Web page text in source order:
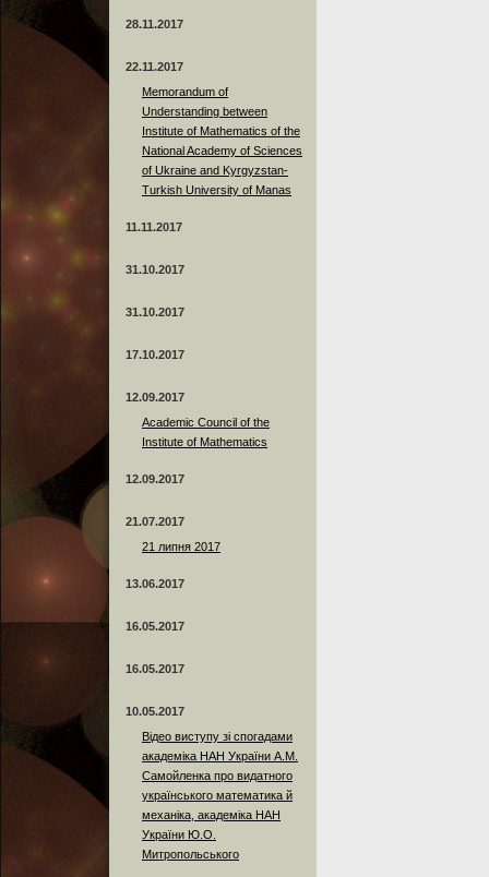
28.11.2017
22.11.2017
Memorandum of
Understanding between
Institute of Mathematics of the
National Academy of Sciences
of Ukraine and Kyrgyzstan-
Turkish University of Manas
11.11.2017
31.10.2017
31.10.2017
17.10.2017
12.09.2017
Academic Council of the
Institute of Mathematics
12.09.2017
21.07.2017
21 липня 2017
13.06.2017
16.05.2017
16.05.2017
10.05.2017
Відео виступу зі спогадами
академіка НАН України А.М.
Самойленка про видатного
українського математика й
механіка, академіка НАН
України Ю.О.
Митропольського